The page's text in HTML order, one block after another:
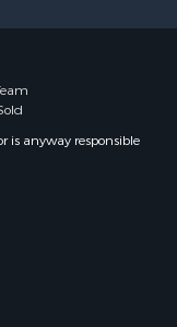
is anyway responsible